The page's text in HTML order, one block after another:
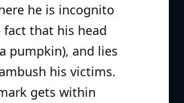
he is incognito
that his head
pumpkin), and lies
his victims.
gets within